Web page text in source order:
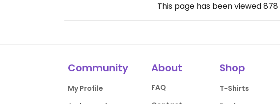
This page has been viewed878
Community
My Profile
About
FAQ
Shop
T-Shirts